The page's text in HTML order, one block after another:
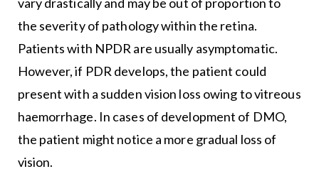
vary drastically and may be out of proportion to
the severity of pathology within the retina.
Patients with NPDR are usually asymptomatic.
However, if PDR develops, the patient could
present with a sudden vision loss owing to vitreous
haemorrhage. In cases of development of DMO,
the patient might notice a more gradual loss of
vision.